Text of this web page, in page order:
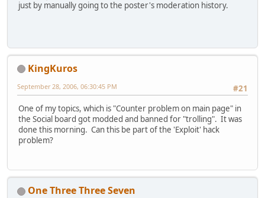
just by manually going to the poster's moderation history.
KingKuros
#21
September 28, 2006, 06:30:45 PM
One of my topics, which is "Counter problem on main page" in
the Social board got modded and banned for "trolling". It was
done this morning. Can this be part of the 'Exploit' hack
problem?
One Three Three Seven